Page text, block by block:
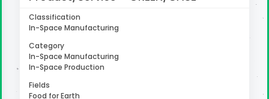
Classification
In-Space Manufacturing
Category
In-Space Manufacturing
In-Space Production
Fields
Food for Earth